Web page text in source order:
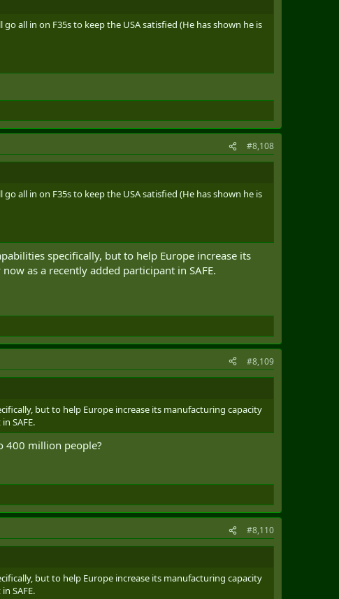
all in on F35s to keep the USA satisfied (He has shown he is
#8,108
all in on F35s to keep the USA satisfied (He has shown he is
specifically, but to help Europe increase its
as a recently added participant in SAFE.
#8,109
but to help Europe increase its manufacturing capacity
SAFE.
400 million people?
#8,110
but to help Europe increase its manufacturing capacity
SAFE.